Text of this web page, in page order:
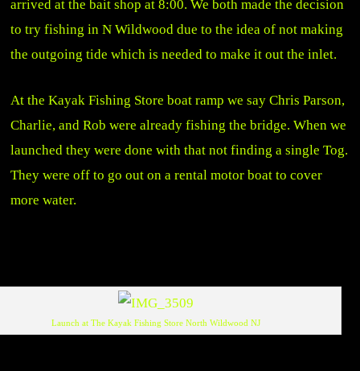
arrived at the bait shop at 8:00. We both made the decision
to try fishing in N Wildwood due to the idea of not making
the outgoing tide which is needed to make it out the inlet.
At the Kayak Fishing Store boat ramp we say Chris Parson,
Charlie, and Rob were already fishing the bridge. When we
launched they were done with that not finding a single Tog.
They were off to go out on a rental motor boat to cover
more water.
Launch at The Kayak Fishing Store North Wildwood NJ